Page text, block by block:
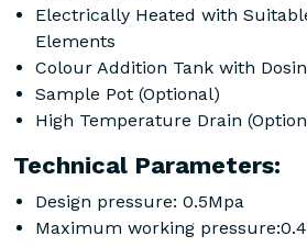
Electrically Heated with
Elements
Colour Addition Tank with
Sample Pot (Optional)
High Temperature Drain
Technical Parameters:
Design pressure: 0.5Mpa
Maximum working